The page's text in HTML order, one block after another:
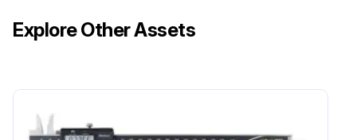
Explore Other Assets